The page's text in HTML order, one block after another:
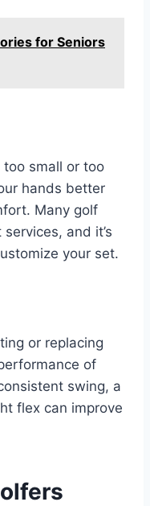
for Seniors
small or too
hands better
Many golf
and it’s
your set.
or replacing
of
swing, a
flex can improve